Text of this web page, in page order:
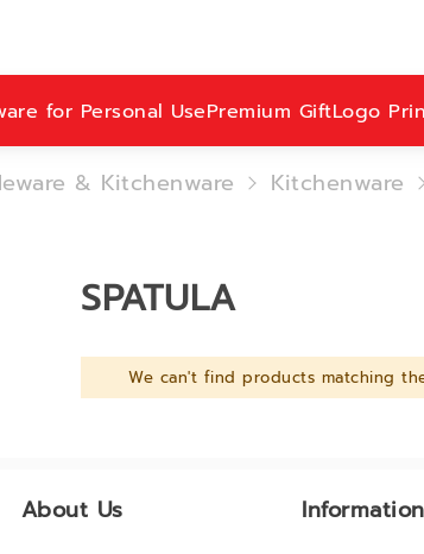
for Personal UsePremium GiftLogo
& Kitchenware Kitchenware
SPATULA
We can't find products matching
About Us Information